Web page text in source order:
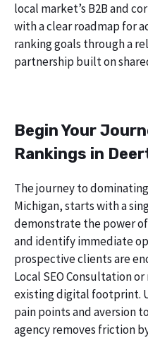
local market’s B2B and
with a clear roadmap for
ranking goals through a
partnership built on
Begin Your
Rankings in
The journey to
Michigan, starts with a
demonstrate the power
and identify immediate
prospective clients are
Local SEO Consultation
existing digital footprint.
pain points and aversion
agency removes friction